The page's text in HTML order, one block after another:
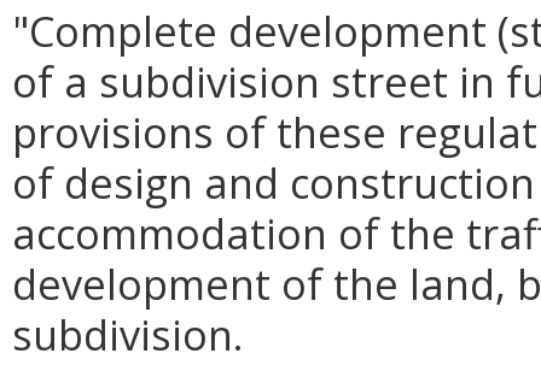
"Complete development
of a subdivision street in
provisions of these
of design and
accommodation of the
development of the land,
subdivision.